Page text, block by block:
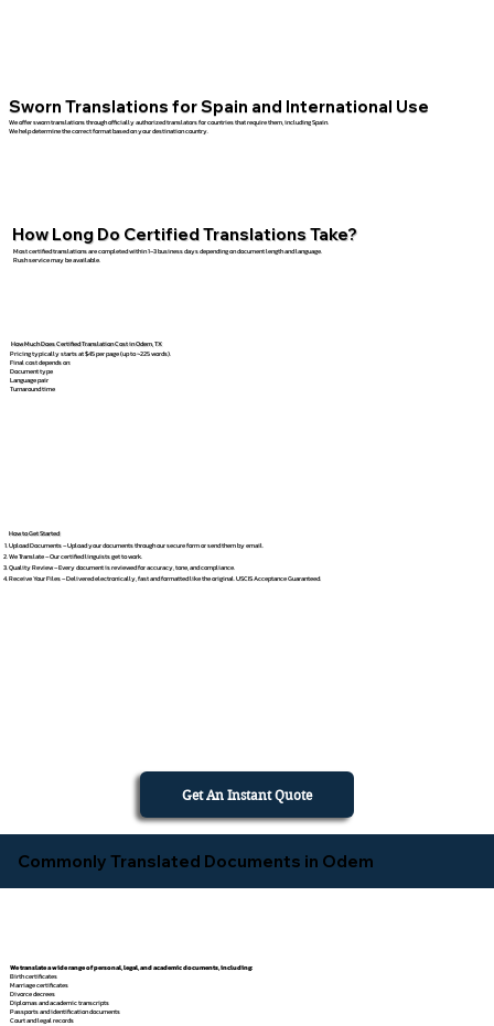
Sworn Translations for Spain and International Use
We offer sworn translations through officially authorized translators for countries that require them, including Spain.
We help determine the correct format based on your destination country.
How Long Do Certified Translations Take?
Most certified translations are completed within 1–3 business days depending on document length and language.
Rush service may be available.
How Much Does Certified Translation Cost in Odem, TX
Pricing typically starts at $45 per page (up to ~225 words).
Final cost depends on:
Document type
Language pair
Turnaround time
How to Get Started
Upload Documents – Upload your documents through our secure form or send them by email.
We Translate – Our certified linguists get to work.
Quality Review – Every document is reviewed for accuracy, tone, and compliance.
Receive Your Files – Delivered electronically, fast and formatted like the original. USCIS Acceptance Guaranteed.
Get An Instant Quote
Commonly Translated Documents in Odem
We translate a wide range of personal, legal, and academic documents, including:
Birth certificates
Marriage certificates
Divorce decrees
Diplomas and academic transcripts
Passports and identification documents
Court and legal records